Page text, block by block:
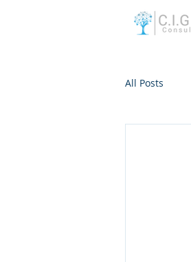
All Posts